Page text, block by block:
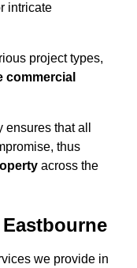
intricate
project types,
commercial
that all
thus
across the
we provide in